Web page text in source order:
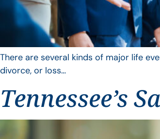
There are several kinds of major life
divorce, or loss…
Tennessee’s